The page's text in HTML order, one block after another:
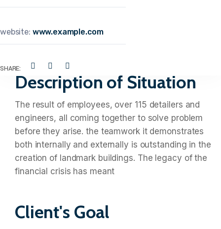
website: www.example.com
SHARE:
Description of Situation
The result of employees, over 115 detailers and
engineers, all coming together to solve problem
before they arise. the teamwork it demonstrates
both internally and externally is outstanding in the
creation of landmark buildings. The legacy of the
financial crisis has meant
Client's Goal